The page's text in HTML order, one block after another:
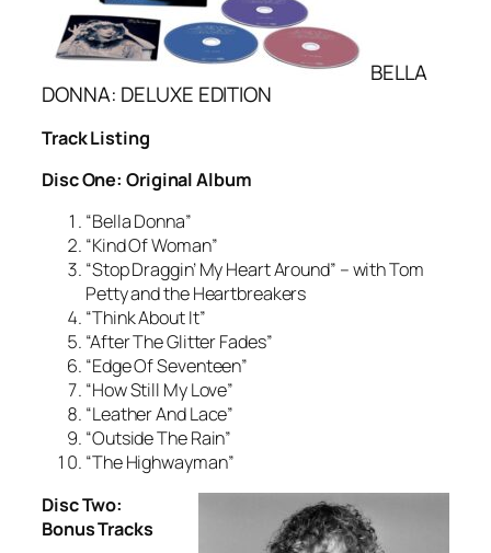
BELLA
DONNA: DELUXE EDITION
Track Listing
Disc One: Original Album
“Bella Donna”
“Kind Of Woman”
“Stop Draggin’ My Heart Around” – with Tom
Petty and the Heartbreakers
“Think About It”
“After The Glitter Fades”
“Edge Of Seventeen”
“How Still My Love”
“Leather And Lace”
“Outside The Rain”
“The Highwayman”
Disc Two:
Bonus Tracks